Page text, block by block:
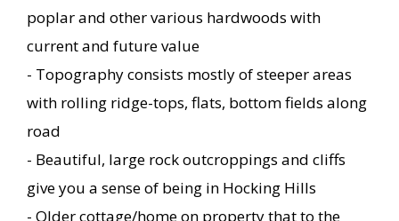
poplar and other various hardwoods with
current and future value
- Topography consists mostly of steeper areas
with rolling ridge-tops, flats, bottom fields along
road
- Beautiful, large rock outcroppings and cliffs
give you a sense of being in Hocking Hills
- Older cottage/home on property that to the